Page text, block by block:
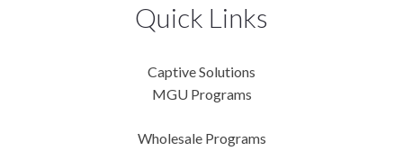
Quick Links
Captive Solutions
MGU Programs
Wholesale Programs